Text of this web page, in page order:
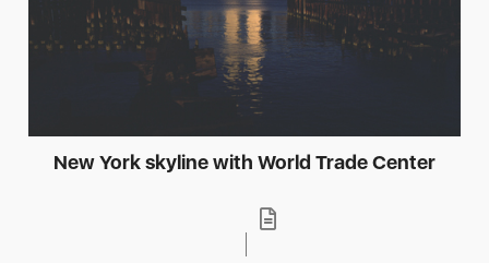
New York skyline with World Trade Center